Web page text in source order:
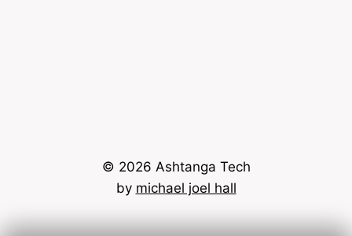
© 2026 Ashtanga Tech
by michael joel hall